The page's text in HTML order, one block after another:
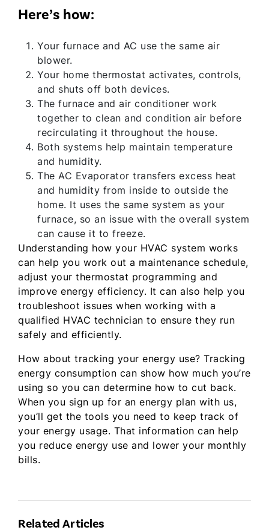
Here’s how:
Your furnace and AC use the same air
blower.
Your home thermostat activates, controls,
and shuts off both devices.
The furnace and air conditioner work
together to clean and condition air before
recirculating it throughout the house.
Both systems help maintain temperature
and humidity.
The AC Evaporator transfers excess heat
and humidity from inside to outside the
home. It uses the same system as your
furnace, so an issue with the overall system
can cause it to freeze.
Understanding how your HVAC system works
can help you work out a maintenance schedule,
adjust your thermostat programming and
improve energy efficiency. It can also help you
troubleshoot issues when working with a
qualified HVAC technician to ensure they run
safely and efficiently.
How about tracking your energy use? Tracking
energy consumption can show how much you’re
using so you can determine how to cut back.
When you sign up for an energy plan with us,
you’ll get the tools you need to keep track of
your energy usage. That information can help
you reduce energy use and lower your monthly
bills.
Related Articles